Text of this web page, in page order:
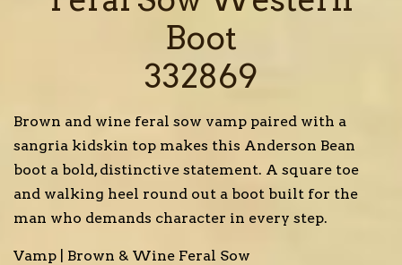
Boot
332869
Brown and wine feral sow vamp paired with a
sangria kidskin top makes this Anderson Bean
boot a bold, distinctive statement. A square toe
and walking heel round out a boot built for the
man who demands character in every step.
Vamp | Brown & Wine Feral Sow